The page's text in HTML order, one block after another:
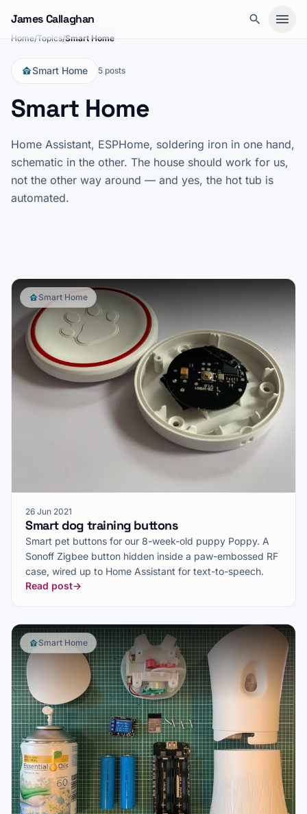
James Callaghan
Home/Topics/Smart Home
Smart Home 5 posts
Smart Home
Home Assistant, ESPHome, soldering iron in one hand,
schematic in the other. The house should work for us,
not the other way around — and yes, the hot tub is
automated.
Smart Home 15 May 2026
UniFi Protect 7.1.55: webhook
shortcuts
UniFi Protect 7.1.55 added webhook shortcuts to the
camera live view. I wired four to one Home Assistant
Smart Home
26 Jun 2021
Smart dog training buttons
Smart pet buttons for our 8-week-old puppy Poppy. A
Sonoff Zigbee button hidden inside a paw-embossed RF
case, wired up to Home Assistant for text-to-speech.
Read post→
Smart Home